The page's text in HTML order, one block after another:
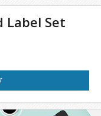
Label Set